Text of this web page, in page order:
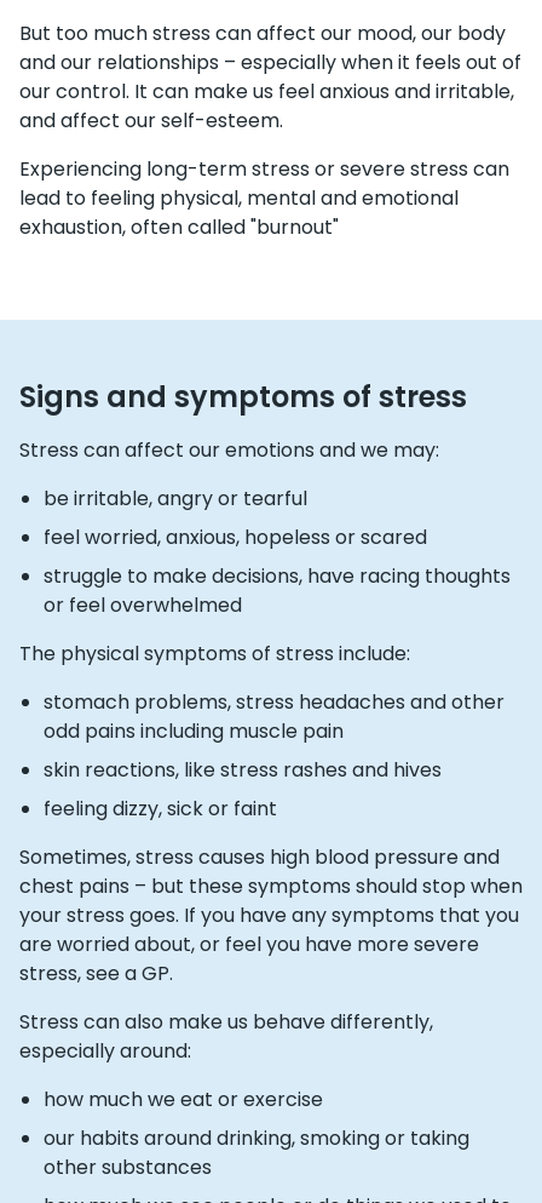
But too much stress can affect our mood, our body
and our relationships – especially when it feels out of
our control. It can make us feel anxious and irritable,
and affect our self-esteem.
Experiencing long-term stress or severe stress can
lead to feeling physical, mental and emotional
exhaustion, often called "burnout"
Signs and symptoms of stress
Stress can affect our emotions and we may:
be irritable, angry or tearful
feel worried, anxious, hopeless or scared
struggle to make decisions, have racing thoughts
or feel overwhelmed
The physical symptoms of stress include:
stomach problems, stress headaches and other
odd pains including muscle pain
skin reactions, like stress rashes and hives
feeling dizzy, sick or faint
Sometimes, stress causes high blood pressure and
chest pains – but these symptoms should stop when
your stress goes. If you have any symptoms that you
are worried about, or feel you have more severe
stress, see a GP.
Stress can also make us behave differently,
especially around:
how much we eat or exercise
our habits around drinking, smoking or taking
other substances